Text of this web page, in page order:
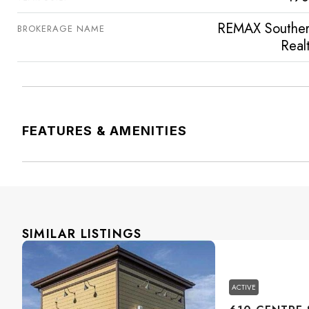
BROKERAGE NAME
REMAX
FEATURES & AMENITIES
SIMILAR LISTINGS
ACTIVE